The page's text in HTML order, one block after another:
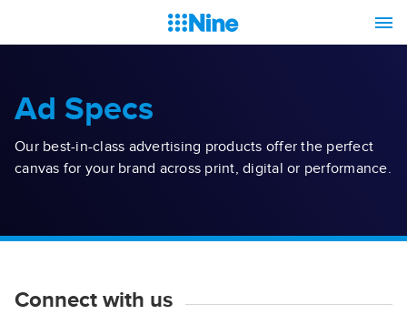
Ad Specs
Our best-in-class advertising products offer the perfect
canvas for your brand across print, digital or performance.
Connect with us